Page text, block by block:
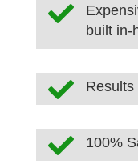

built in-

 100%